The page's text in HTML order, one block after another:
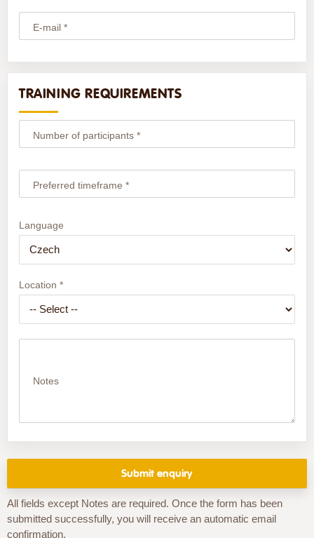
E-mail *
TRAINING REQUIREMENTS
Number of participants *
Preferred timeframe *
Language
Location *
Notes
All fields except Notes are required. Once the form has been
submitted successfully, you will receive an automatic email
confirmation.